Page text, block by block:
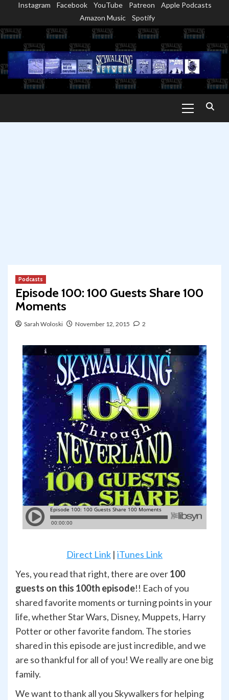
content
Instagram Facebook YouTube Patreon
Apple Podcasts
Amazon Music
Spotify
Menu
Podcasts
Episode 100: 100 Guests Share 100
Moments
Sarah Woloski November 12, 2015 2
Direct Link | iTunes Link
Yes, you read that right, there are over100
guests on this 100th episode!! Each of you
shared favorite moments or turning points in your
life, whether Star Wars, Disney, Muppets, Harry
Potter or other favorite fandom. The stories
shared in this episode are just incredible, and we
are so thankful for all of you! We really are one big
family.
We want to thank all you Skywalkers for helping